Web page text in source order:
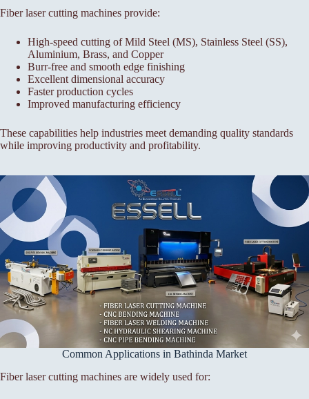
Fiber laser cutting machines provide:
High-speed cutting of Mild Steel (MS), Stainless Steel (SS),
Aluminium, Brass, and Copper
Burr-free and smooth edge finishing
Excellent dimensional accuracy
Faster production cycles
Improved manufacturing efficiency
These capabilities help industries meet demanding quality standards
while improving productivity and profitability.
Common Applications in Bathinda Market
Fiber laser cutting machines are widely used for: